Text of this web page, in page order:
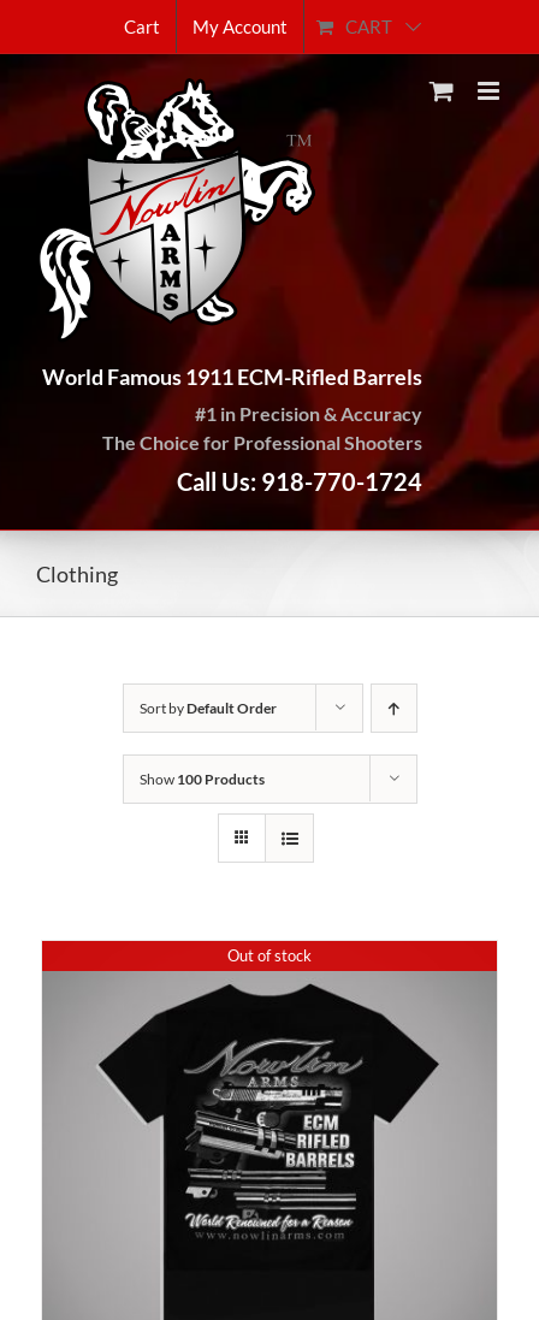
Cart My Account CART
World Famous 1911 ECM-Rifled Barrels
#1 in Precision & Accuracy
The Choice for Professional Shooters
Call Us: 918-770-1724
Clothing
Sort byDefault Order
Show 100 Products
Out of stock